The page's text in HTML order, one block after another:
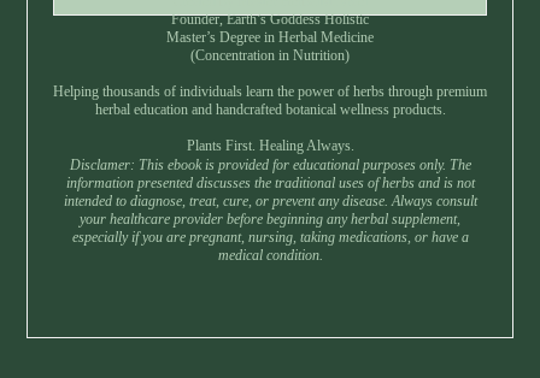
Founder, Earth’s Goddess Holistic
Master’s Degree in Herbal Medicine
(Concentration in Nutrition)
Helping thousands of individuals learn the power of herbs through premium
herbal education and handcrafted botanical wellness products.
Plants First. Healing Always.
Disclamer: This ebook is provided for educational purposes only. The
information presented discusses the traditional uses of herbs and is not
intended to diagnose, treat, cure, or prevent any disease. Always consult
your healthcare provider before beginning any herbal supplement,
especially if you are pregnant, nursing, taking medications, or have a
medical condition.